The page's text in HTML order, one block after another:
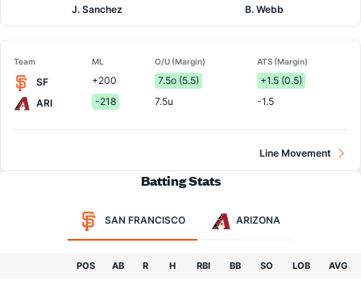
Pitcher
J. Sanchez
B. Webb
Team ML O/U (Margin) ATS (Margin)
SF +200 7.5o (5.5)
+1.5 (0.5)
ARI
-218 7.5u -1.5
Line Movement
Batting Stats
SAN FRANCISCO ARIZONA
POS AB R H RBI BB SO LOB AVG